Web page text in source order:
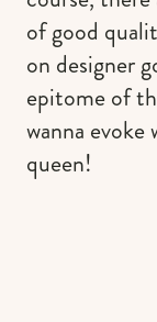
of good
on designer
epitome of
wanna
queen!